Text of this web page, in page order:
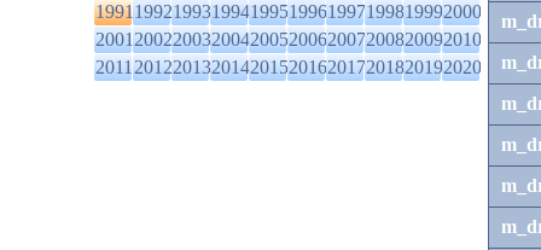
1991199219931994199519961997199819992000
2001200220032004200520062007200820092010
2011201220132014201520162017201820192020